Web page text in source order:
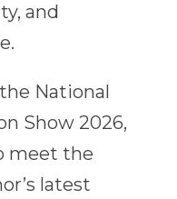
and
National
Show 2026,
meet the
latest